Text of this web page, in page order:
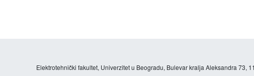
Elektrotehnički fakultet, Univerzitet u Beogradu, Bulevar kralja Aleksandra 73,